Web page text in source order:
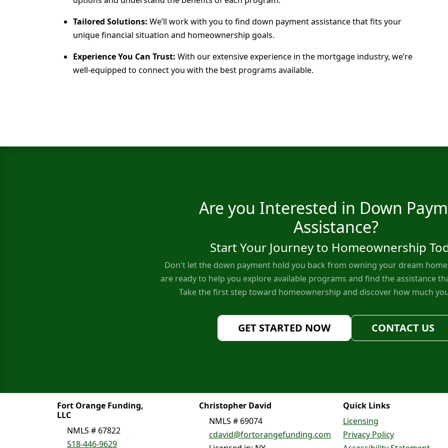
Tailored Solutions: We’ll work with you to find down payment assistance that fits your
unique financial situation and homeownership goals.
Experience You Can Trust: With our extensive experience in the mortgage industry, we’re
well-equipped to connect you with the best programs available.
Are you Interested in Down
Assistance?
Start Your Journey to Homeownership
Don't let the down payment hold you back from owning your dream
are ready to help you explore available programs and find the assistance
Take the first step toward homeownership and discover how much
GET STARTED NOW CONTACT US
Fort Orange Funding,
LLC
NMLS # 67822
518-446-9629
Christopher David
NMLS # 69074
cdavid@fortorangefunding.com
Quick Links
Licensing
Privacy Policy